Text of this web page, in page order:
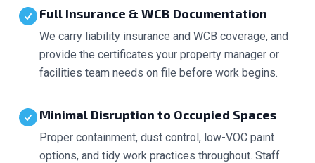
Full Insurance & WCB Documentation
We carry liability insurance and WCB coverage, and
provide the certificates your property manager or
facilities team needs on file before work begins.
Minimal Disruption to Occupied Spaces
Proper containment, dust control, low-VOC paint
options, and tidy work practices throughout. Staff